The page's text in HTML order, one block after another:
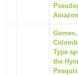
Type
the